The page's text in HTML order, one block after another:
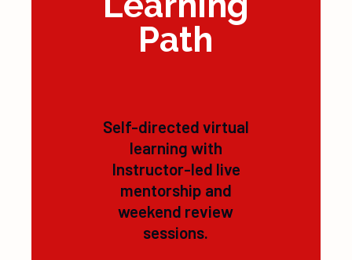
Choose your
Learning
Self-directed virtual
learning with
Instructor-led live
mentorship and